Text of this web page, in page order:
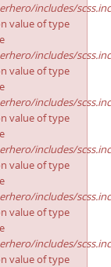
includes/
value of type
includes/
value of type
includes/
value of type
includes/
value of type
includes/
value of type
includes/
value of type